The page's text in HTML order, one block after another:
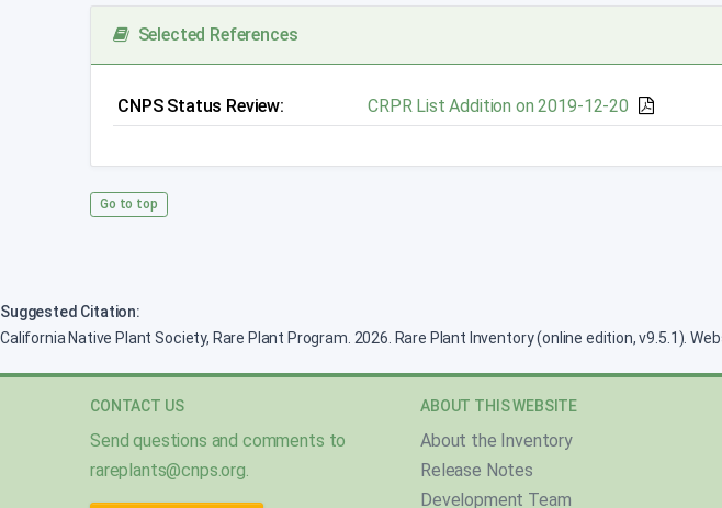
Selected References
CNPS Status Review: CRPR List Addition on 2019-12-20
Go to top
Suggested Citation:
California Native Plant Society, Rare Plant Program. 2026. Rare Plant Inventory (online edition, v9.5.1).
CONTACT US
Send questions and comments to
rareplants@cnps.org.
ABOUT THIS WEBSITE
About the Inventory
Release Notes
Development Team